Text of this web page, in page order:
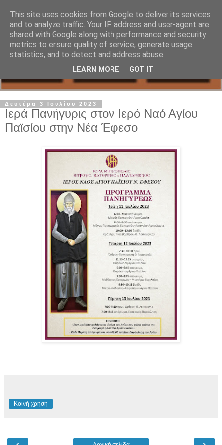
Δευτέρα 3 Ιουλίου 2023
Ιερά Πανήγυρις στον Ιερό Ναό Αγίου
Παϊσίου στην Νέα Έφεσο
Κοινή χρήση
This site uses cookies from Google to deliver its services
and to analyze traffic. Your IP address and user-agent are
shared with Google along with performance and security
metrics to ensure quality of service, generate usage
statistics, and to detect and address abuse.
LEARN MORE GOT IT